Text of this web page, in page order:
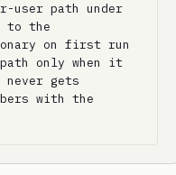
user path under
to the
on first run
only when it
gets
with the